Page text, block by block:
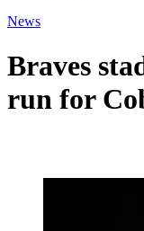
News
Braves
run for